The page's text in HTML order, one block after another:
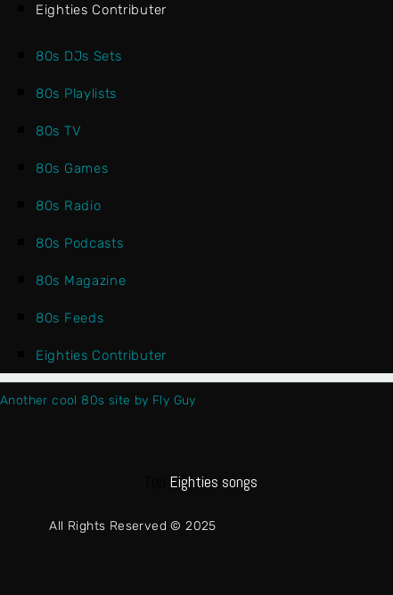
Eighties Contributer
80s DJs Sets
80s Playlists
80s TV
80s Games
80s Radio
80s Podcasts
80s Magazine
80s Feeds
Eighties Contributer
Another cool 80s site by Fly Guy
Eighties songs
All Rights Reserved © 2025